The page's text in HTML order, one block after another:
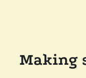
Making